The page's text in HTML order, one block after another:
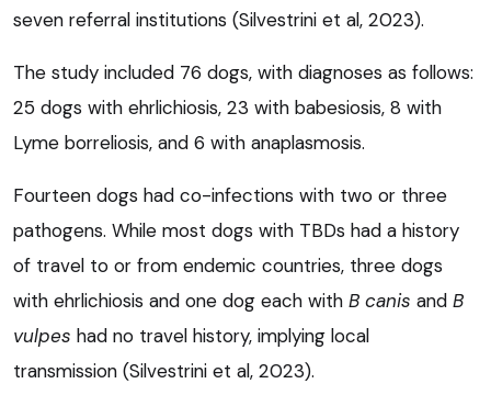
seven referral institutions (Silvestrini et al, 2023).
The study included 76 dogs, with diagnoses as follows:
25 dogs with ehrlichiosis, 23 with babesiosis, 8 with
Lyme borreliosis, and 6 with anaplasmosis.
Fourteen dogs had co-infections with two or three
pathogens. While most dogs with TBDs had a history
of travel to or from endemic countries, three dogs
with ehrlichiosis and one dog each with B canis and B
vulpes had no travel history, implying local
transmission (Silvestrini et al, 2023).